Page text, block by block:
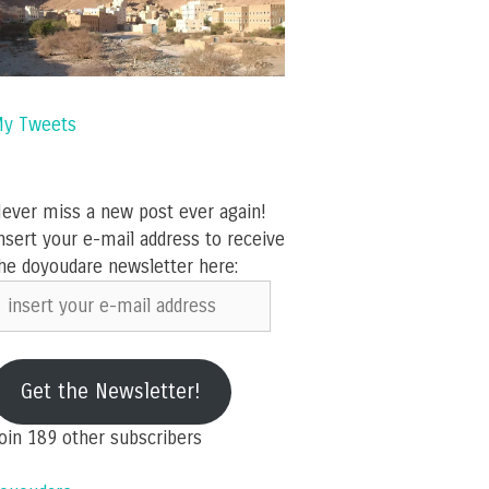
Tweets
miss a new post ever again!
your e-mail address to receive
doyoudare newsletter here:
insert
your
Get the Newsletter!
189 other subscribers